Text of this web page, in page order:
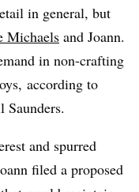
in general, but
Michaels and Joann.
in non-crafting
according to
and spurred
filed a proposed